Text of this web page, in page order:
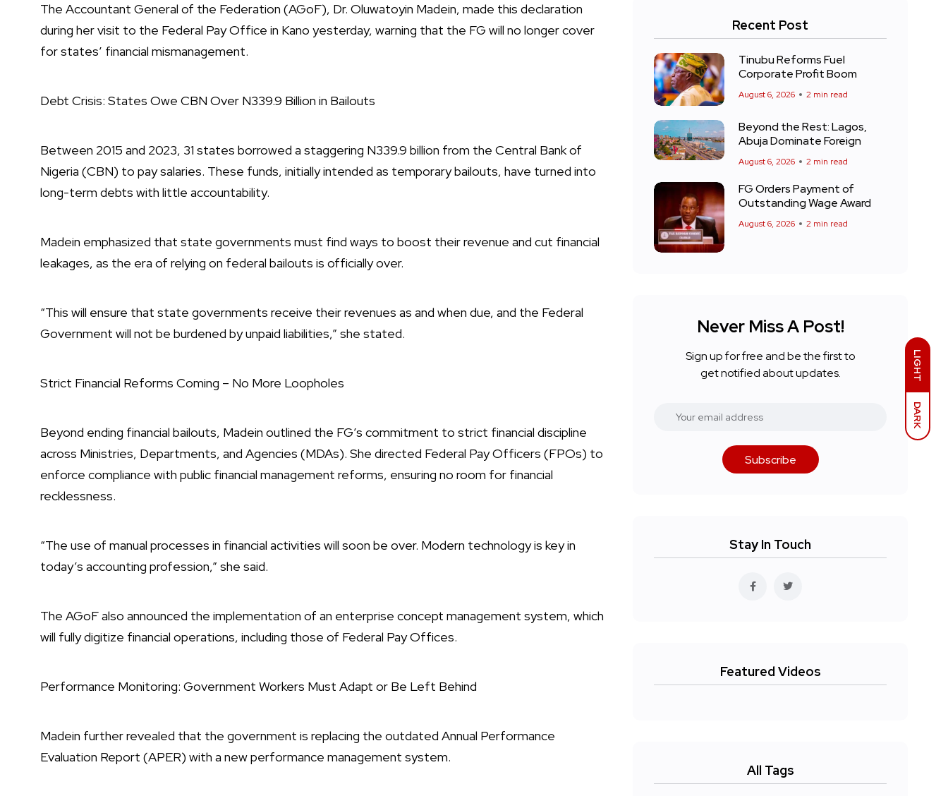
LIGHT
DARK
The Accountant General of the Federation (AGoF), Dr. Oluwatoyin Madein, made this declaration
during her visit to the Federal Pay Office in Kano yesterday, warning that the FG will no longer cover
for states’ financial mismanagement.
Debt Crisis: States Owe CBN Over N339.9 Billion in Bailouts
Between 2015 and 2023, 31 states borrowed a staggering N339.9 billion from the Central Bank of
Nigeria (CBN) to pay salaries. These funds, initially intended as temporary bailouts, have turned into
long-term debts with little accountability.
Madein emphasized that state governments must find ways to boost their revenue and cut financial
leakages, as the era of relying on federal bailouts is officially over.
“This will ensure that state governments receive their revenues as and when due, and the Federal
Government will not be burdened by unpaid liabilities,” she stated.
Strict Financial Reforms Coming – No More Loopholes
Beyond ending financial bailouts, Madein outlined the FG’s commitment to strict financial discipline
across Ministries, Departments, and Agencies (MDAs). She directed Federal Pay Officers (FPOs) to
enforce compliance with public financial management reforms, ensuring no room for financial
recklessness.
“The use of manual processes in financial activities will soon be over. Modern technology is key in
today’s accounting profession,” she said.
The AGoF also announced the implementation of an enterprise concept management system, which
will fully digitize financial operations, including those of Federal Pay Offices.
Performance Monitoring: Government Workers Must Adapt or Be Left Behind
Madein further revealed that the government is replacing the outdated Annual Performance
Evaluation Report (APER) with a new performance management system.
Recent Post
Tinubu Reforms Fuel
Corporate Profit Boom
August 6, 2026 2 min read
Beyond the Rest: Lagos,
Abuja Dominate Foreign
August 6, 2026 2 min read
FG Orders Payment of
Outstanding Wage Award
August 6, 2026 2 min read
Never Miss A Post!
Sign up for free and be the first to
get notified about updates.
Subscribe
Stay In Touch
Featured Videos
All Tags